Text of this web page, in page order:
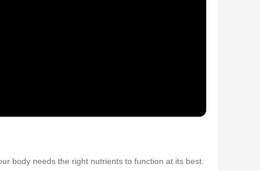
body needs the right nutrients to function at its best.